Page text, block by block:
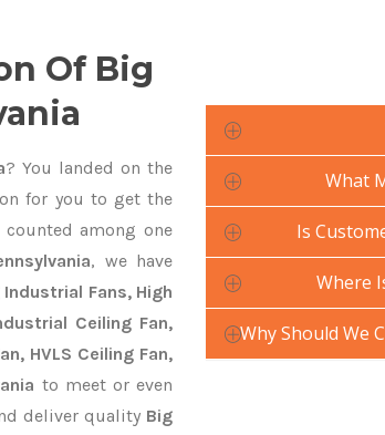
Of Big
? You landed on the
for you to get the
counted among one
, we have
Industrial Fans, High
Ceiling Fan,
HVLS Ceiling Fan,
to meet or even
deliver quality Big
What
Is
Where
Why Should We